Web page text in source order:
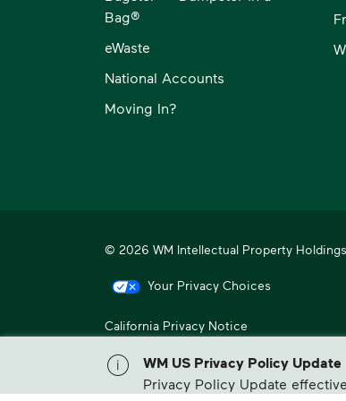
WM US Privacy Policy Update
Privacy Policy Update
Bag®
eWaste
National Accounts
Moving In?
© 2026 WM Intellectual Property
Your Privacy Choices
California Privacy Notice
WM, formerly known as Waste Management,